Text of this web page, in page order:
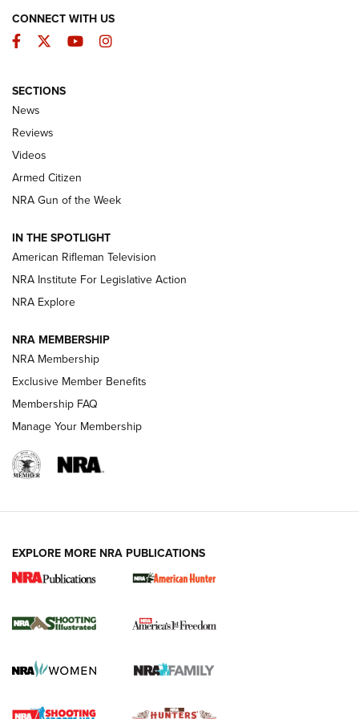
The Armed Citizen® Aug. 7, 2026 | An
Official Journal Of The NRA
ARMED CITIZEN
ONLINE
NRA Women | The Armed Citizen® Reload August 7, 2026
NRA Women | The Armed Citizen® Reload July 24, 2026
ARMED CITIZEN
AMERICAN RIFLEMAN NEWS
New for 2026: KJI K950 Tripod and Titan
The NRA
Screwworm Invasion Stalling at the Southern Border | An
CONNECT WITH US
Facebook
TwitterYouTubeInstagram
SECTIONS
News
Reviews
Videos
Armed Citizen
NRA Gun of the Week
IN THE SPOTLIGHT
American Rifleman Television
NRA Institute For Legislative Action
NRA Explore
NRA MEMBERSHIP
NRA Membership
Exclusive Member Benefits
Membership FAQ
Manage Your Membership
EXPLORE MORE NRA PUBLICATIONS